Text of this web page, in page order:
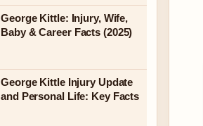
George Kittle: Injury, Wife,
Baby & Career Facts (2025)
George Kittle Injury Update
and Personal Life: Key Facts